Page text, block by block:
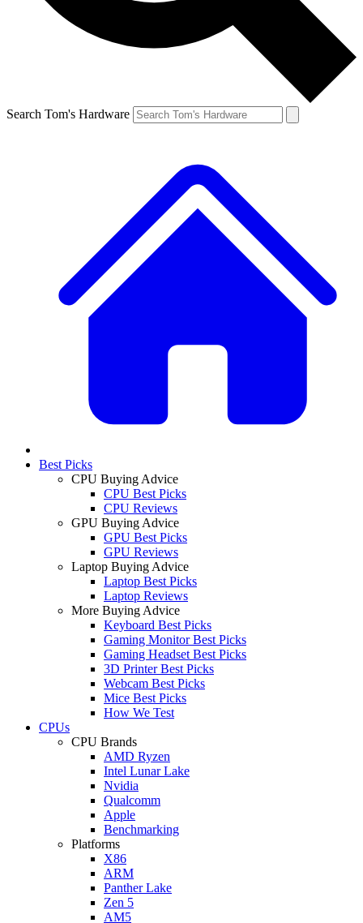
Search Tom's Hardware
Best Picks
CPU Buying Advice
CPU Best Picks
CPU Reviews
GPU Buying Advice
GPU Best Picks
GPU Reviews
Laptop Buying Advice
Laptop Best Picks
Laptop Reviews
More Buying Advice
Keyboard Best Picks
Gaming Monitor Best Picks
Gaming Headset Best Picks
3D Printer Best Picks
Webcam Best Picks
Mice Best Picks
How We Test
CPUs
CPU Brands
AMD Ryzen
Intel Lunar Lake
Nvidia
Qualcomm
Apple
Benchmarking
Platforms
X86
ARM
Panther Lake
Zen 5
AM5